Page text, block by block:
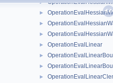
►
►
►
►
► OperationEvalLinear
►
►
►